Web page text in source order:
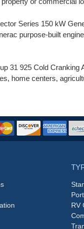
Series 150 kW
purpose-built
31 925 Cold
home centers,
RV